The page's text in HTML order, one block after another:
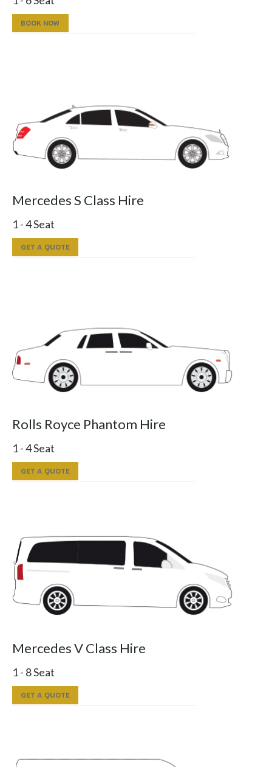
BOOK NOW
Mercedes S Class Hire
1 - 4 Seat
GET A QUOTE
Rolls Royce Phantom Hire
1 - 4 Seat
GET A QUOTE
Mercedes V Class Hire
1 - 8 Seat
GET A QUOTE